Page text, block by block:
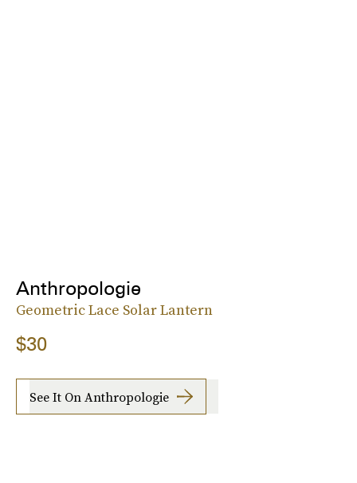
Anthropologie
Geometric Lace Solar Lantern
$30
See It On Anthropologie